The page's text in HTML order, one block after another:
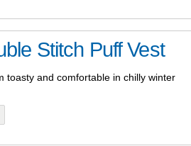
Stitch Puff Vest
toasty and comfortable in chilly winter